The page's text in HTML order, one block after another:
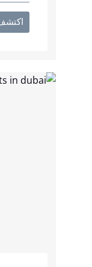
اكتشف المزيد